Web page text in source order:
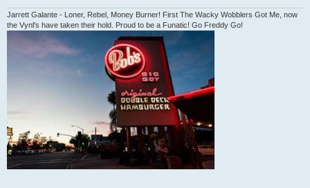
Jarrett Galante - Loner, Rebel, Money Burner! First The Wacky Wobblers Got Me, now
the Vynl's have taken their hold. Proud to be a Funatic! Go Freddy Go!